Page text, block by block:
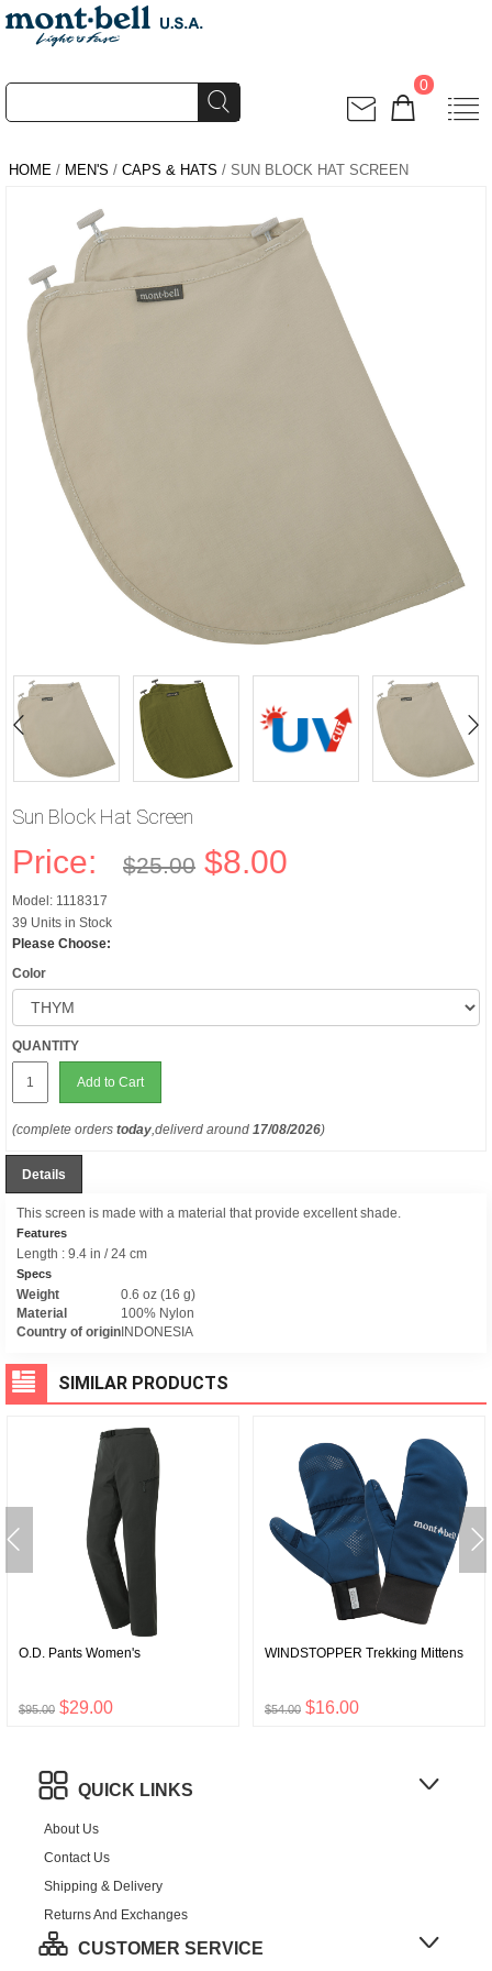
0
HOME / MEN'S / CAPS & HATS / SUN BLOCK HAT SCREEN
Sun Block Hat Screen
Price: $25.00 $8.00
Model: 1118317
39 Units in Stock
Please Choose:
Color
QUANTITY
Add to Cart
(complete orders today,deliverd around 17/08/2026)
Details
This screen is made with a material that provide excellent shade.
Features
Length : 9.4 in / 24 cm
Specs
Weight
0.6 oz (16 g)
Material
100% Nylon
Country of origin INDONESIA
SIMILAR PRODUCTS
O.D. Pants Women's
$95.00 $29.00
WINDSTOPPER Trekking Mittens
$54.00 $16.00
QUICK LINKS
About Us
Contact Us
Shipping & Delivery
Returns And Exchanges
CUSTOMER SERVICE